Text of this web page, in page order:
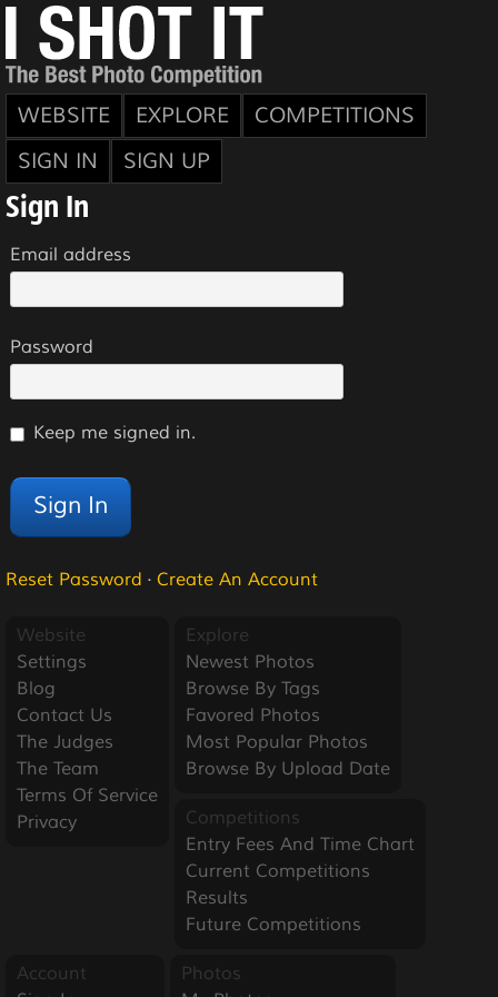
WEBSITE EXPLORE
COMPETITIONS
SIGN IN
SIGN UP
Sign In
Email address
Password
Keep me signed in.
Reset Password · Create An Account
Website
Settings
Blog
Contact Us
The Judges
The Team
Terms Of Service
Privacy
Explore
Newest Photos
Browse By Tags
Favored Photos
Most Popular Photos
Browse By Upload Date
Competitions
Entry Fees And Time Chart
Current Competitions
Results
Future Competitions
Account
Photos